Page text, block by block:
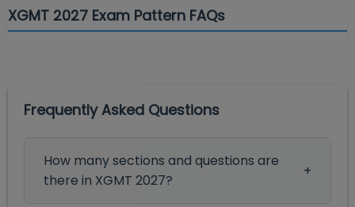
XGMT 2027 Exam Pattern FAQs
Frequently Asked Questions
How many sections and questions are
there in XGMT 2027?